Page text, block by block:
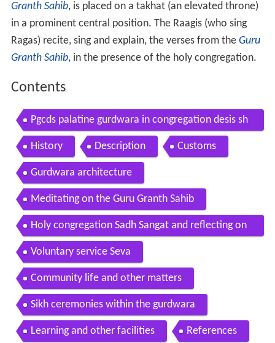
Granth Sahib, is placed on a takhat (an elevated throne)
in a prominent central position. The Raagis (who sing
Ragas) recite, sing and explain, the verses from the Guru
Granth Sahib, in the presence of the holy congregation.
Contents
Pgcds palatine gurdwara in congregation desis sh
owing signs of abcds
History Description Customs
Gurdwara architecture
Meditating on the Guru Granth Sahib
Holy congregation Sadh Sangat and reflecting on
Gurbani
Voluntary service Seva
Community life and other matters
Sikh ceremonies within the gurdwara
Learning and other facilities References